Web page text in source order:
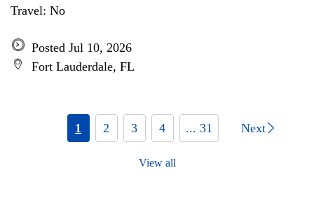
Travel: No
Posted Jul 10, 2026
Fort Lauderdale, FL
1 2 3 4 ... 31 Next
View all